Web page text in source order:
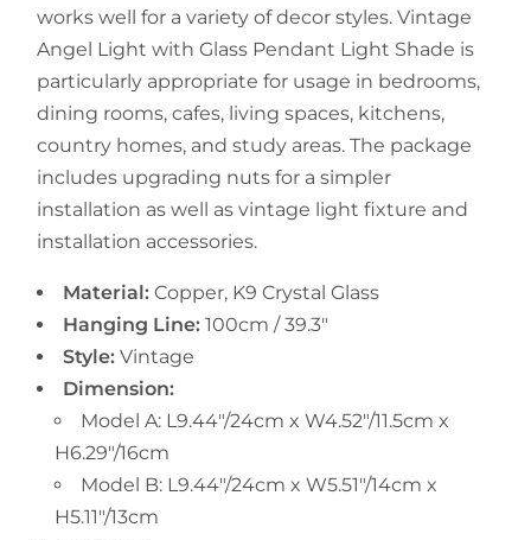
works well for a variety of decor styles. Vintage
Angel Light with Glass Pendant Light Shade is
particularly appropriate for usage in bedrooms,
dining rooms, cafes, living spaces, kitchens,
country homes, and study areas. The package
includes upgrading nuts for a simpler
installation as well as vintage light fixture and
installation accessories.
Material: Copper, K9 Crystal Glass
Hanging Line:100cm / 39.3"
Style: Vintage
Dimension:
Model A: L9.44"/24cm x W4.52"/11.5cm x
H6.29"/16cm
Model B: L9.44"/24cm x W5.51"/14cm x
H5.11"/13cm